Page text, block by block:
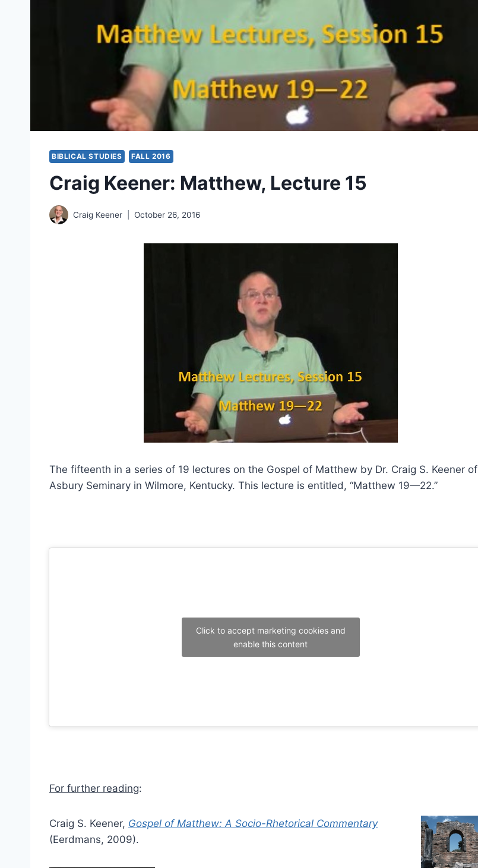
BIBLICAL STUDIES FALL 2016
Craig Keener: Matthew, Lecture 15
Craig Keener October 26, 2016
The fifteenth in a series of 19 lectures on the Gospel of Matthew by Dr. Craig S. Keener of
Asbury Seminary in Wilmore, Kentucky. This lecture is entitled, “Matthew 19—22.”
Click to accept marketing cookies and
enable this content
For further reading:
Craig S. Keener, Gospel of Matthew: A Socio-Rhetorical Commentary
(Eerdmans, 2009).